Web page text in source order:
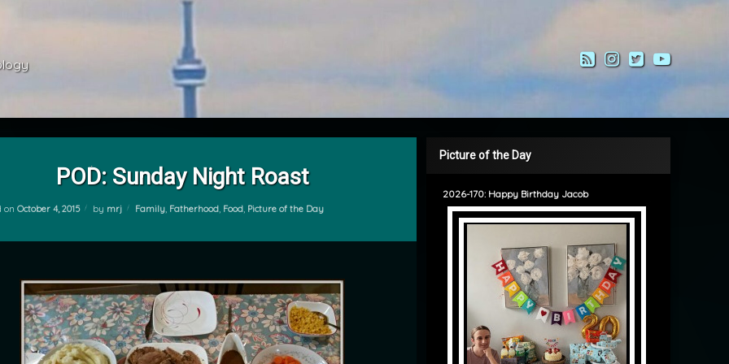
RSSInstagram
Twitter
POD: Sunday Night Roast
on October 4, 2015 by mrj Categories:
Family, Fatherhood, Food, Picture of the Day
Picture of the Day
2026-170: Happy Birthday Jacob